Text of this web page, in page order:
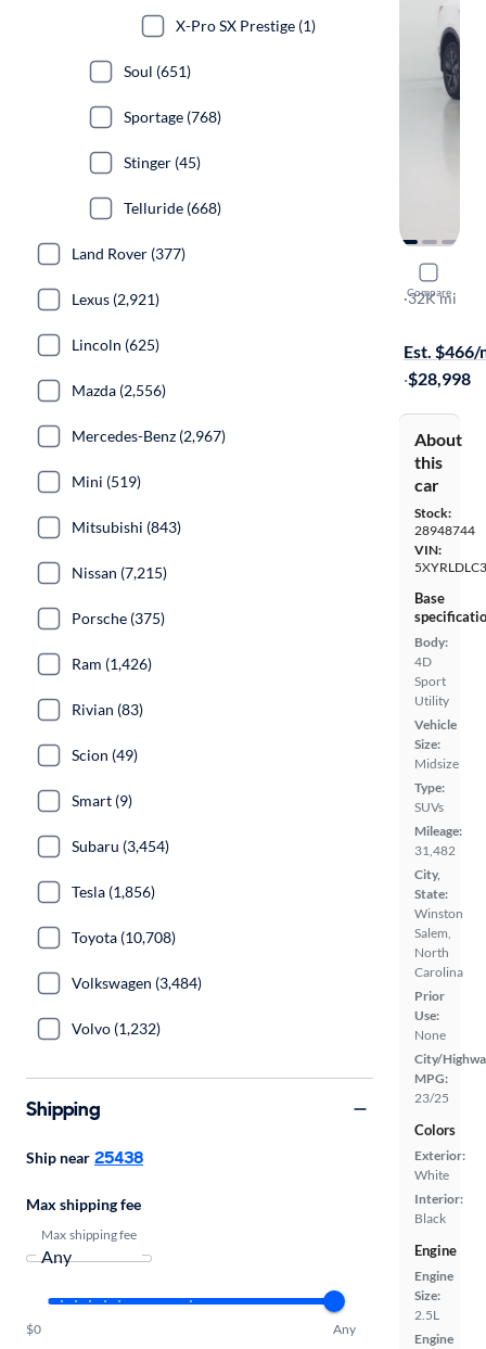
Compare
2023 Kia
X-Line S
·32K mi
Est. $466/
·$28,998
About
this
car
Stock:
28948744
VIN:
Base
Body:
4D
Sport
Utility
Vehicle
Size:
Midsize
Type:
SUVs
Mileage:
31,482
City,
State:
Winston
Salem,
North
Carolina
Prior
Use:
None
City/
MPG:
23/25
Colors
Exterior:
White
Interior:
Black
Engine
Engine
Size:
2.5L
Engine
X-Pro SX Prestige (1)
Soul (651)
Sportage (768)
Stinger (45)
Telluride (668)
Land Rover (377)
Lexus (2,921)
Lincoln (625)
Mazda (2,556)
Mercedes-Benz (2,967)
Mini (519)
Mitsubishi (843)
Nissan (7,215)
Porsche (375)
Ram (1,426)
Rivian (83)
Scion (49)
Smart (9)
Subaru (3,454)
Tesla (1,856)
Toyota (10,708)
Volkswagen (3,484)
Volvo (1,232)
Shipping
Ship near 25438
Max shipping fee
Max shipping fee
$0 Any